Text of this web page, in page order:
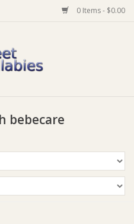
0 Items - $0.00
bebecare